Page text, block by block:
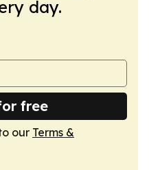
day.
free
our Terms &